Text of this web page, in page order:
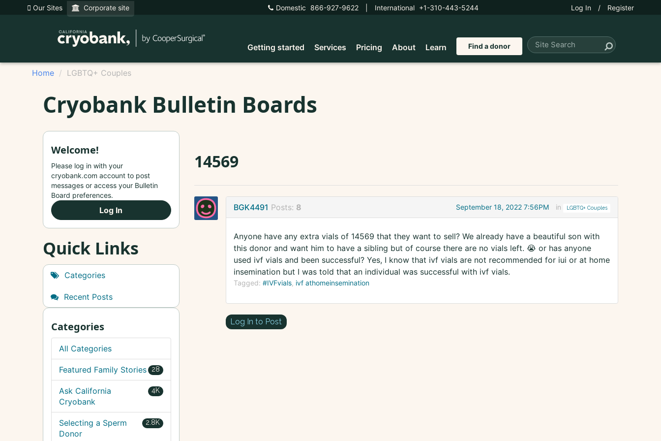
Our Sites Corporate site Domestic 866-927-9622 International +1-310-443-5244 Log In / Register
Getting started Services Pricing About Learn Find a donor
Home LGBTQ+ Couples
Cryobank Bulletin Boards
14569
BGK4491 Posts: 8 September 18, 2022 7:56PM in LGBTQ+ Couples
Anyone have any extra vials of 14569 that they want to sell? We already have a beautiful son with
this donor and want him to have a sibling but of course there are no vials left. 😭 or has anyone
used ivf vials and been successful? Yes, I know that ivf vials are not recommended for iui or at home
insemination but I was told that an individual was successful with ivf vials.
Tagged: #IVFvials ivf athomeinsemination
Log In to Post
Welcome!
Please log in with your
cryobank.com account to post
messages or access your Bulletin
Board preferences.
Log In
Quick Links
Categories
Recent Posts
Categories
All Categories
28
Featured Family Stories
4K
Ask California
Cryobank
2.8K
Selecting a Sperm
Donor